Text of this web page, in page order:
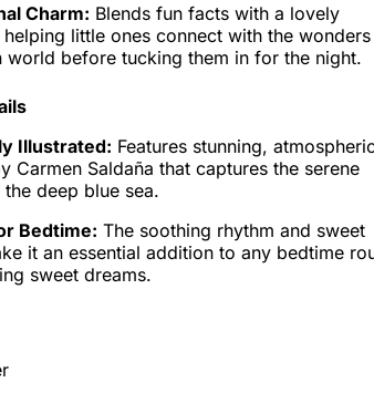
Charm: Blends fun facts with a lovely
helping little ones connect with the
world before tucking them in for the night.
Illustrated: Features stunning,
Carmen Saldaña that captures the serene
deep blue sea.
Bedtime: The soothing rhythm and sweet
it an essential addition to any bedtime
sweet dreams.